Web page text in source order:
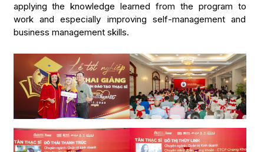
applying the knowledge learned from the program to
work and especially improving self-management and
business management skills.